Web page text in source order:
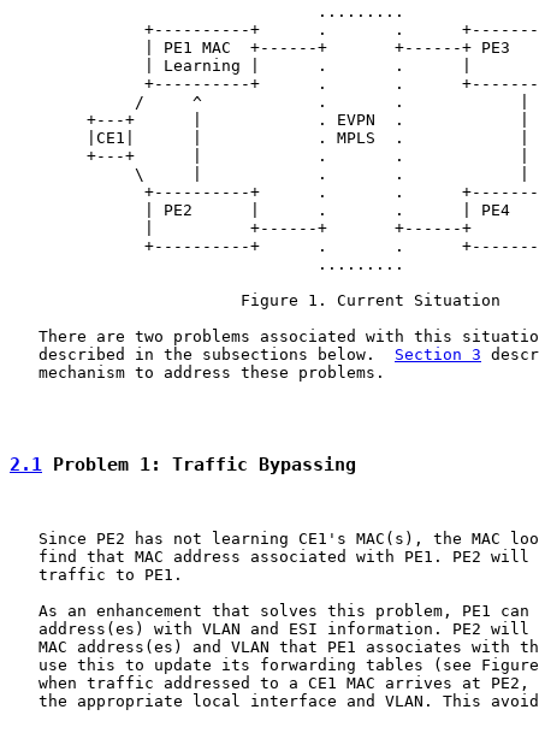
                                .........
+----------+      .       .
| PE1 MAC  +------+       +------+ PE3
| Learning |      .       .      |
+----------+      .       .
/     ^            .       .            |
+---+      |            . EVPN  .            |
|CE1|      |            . MPLS  .            |
+---+      |            .       .            |
\     |            .       .            |
+----------+      .       .
| PE2      |      .       .      | PE4
|          +------+       +------+
+----------+      .       .
                                .........
                        Figure 1. Current Situation
There are two problems associated with this
   described in the subsections below.
Section 3
   mechanism to address these problems.
2.1 Problem 1: Traffic Bypassing
Since PE2 has not learning CE1's MAC(s), the MAC
find that MAC address associated with PE1. PE2 will
   traffic to PE1.
As an enhancement that solves this problem, PE1 can
address(es) with VLAN and ESI information. PE2 will
MAC address(es) and VLAN that PE1 associates with
use this to update its forwarding tables (see
when traffic addressed to a CE1 MAC arrives at PE2,
the appropriate local interface and VLAN. This